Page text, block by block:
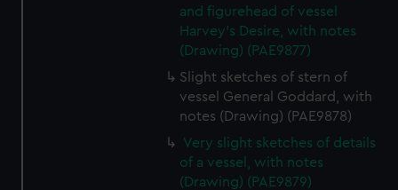
and figurehead of vessel
Harvey's Desire, with notes
(Drawing) (PAE9877)
Slight sketches of stern of
vessel General Goddard, with
notes (Drawing) (PAE9878)
Very slight sketches of details
of a vessel, with notes
(Drawing) (PAE9879)